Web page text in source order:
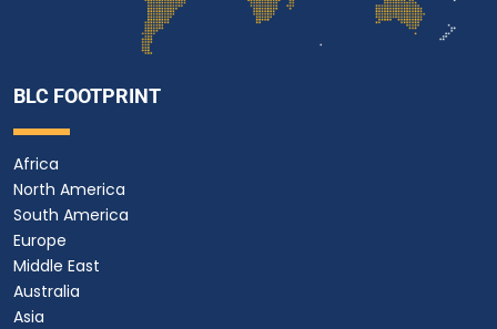
BLC FOOTPRINT
Africa
North America
South America
Europe
Middle East
Australia
Asia